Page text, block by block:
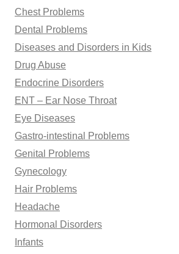
Chest Problems
Dental Problems
Diseases and Disorders in Kids
Drug Abuse
Endocrine Disorders
ENT – Ear Nose Throat
Eye Diseases
Gastro-intestinal Problems
Genital Problems
Gynecology
Hair Problems
Headache
Hormonal Disorders
Infants